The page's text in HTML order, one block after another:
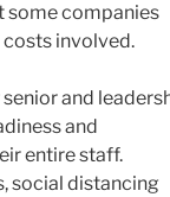
some companies
involved.
and
and
entire staff.
social distancing